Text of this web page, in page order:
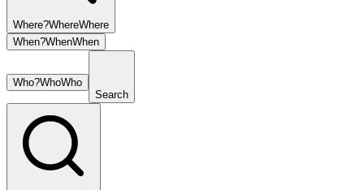
Where?WhereWhere
When?WhenWhen
Who?WhoWho
Search